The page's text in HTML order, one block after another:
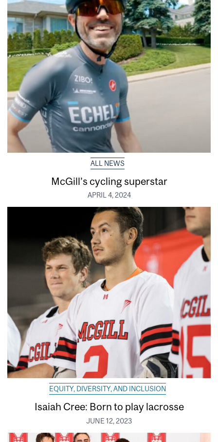
ALL NEWS
McGill’s cycling superstar
APRIL 4, 2024
EQUITY, DIVERSITY, AND INCLUSION
Isaiah Cree: Born to play lacrosse
JUNE 12, 2023